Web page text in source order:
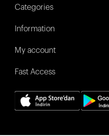
Categories
Information
My account
Fast Access